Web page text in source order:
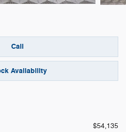
Call
Availability
$54,135